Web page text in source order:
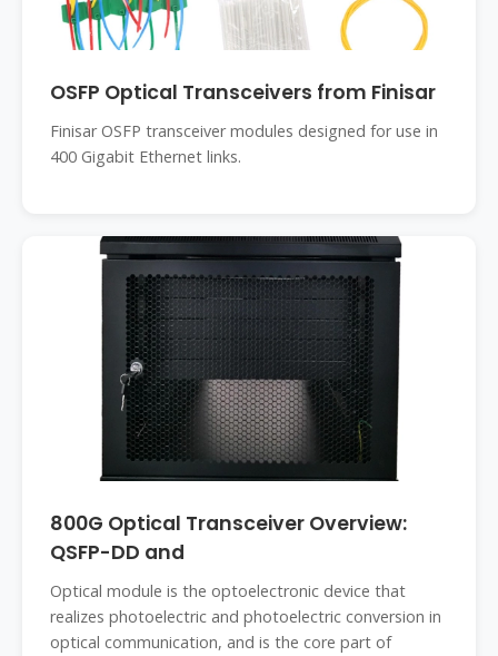
OSFP Optical Transceivers from Finisar
Finisar OSFP transceiver modules designed for use in
400 Gigabit Ethernet links.
800G Optical Transceiver Overview:
QSFP-DD and
Optical module is the optoelectronic device that
realizes photoelectric and photoelectric conversion in
optical communication, and is the core part of